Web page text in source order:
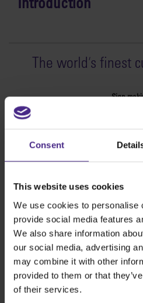
Consent
This website uses cookies
We use cookies to personalise
provide social media features
We also share information
our social media, advertising
may combine it with other
provided to them or that
of their services.
The world's finest
Sign
Evolution3™
Evolution3™
Evolution3™
Evolution3™
General
Sabre
Simplex
Technic